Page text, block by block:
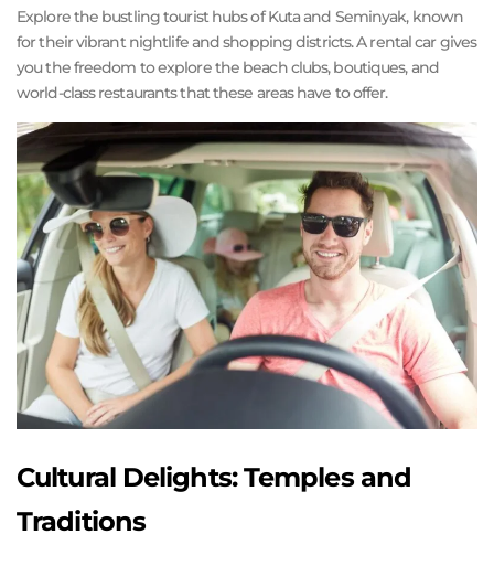
Explore the bustling tourist hubs of Kuta and Seminyak, known
for their vibrant nightlife and shopping districts. A rental car gives
you the freedom to explore the beach clubs, boutiques, and
world-class restaurants that these areas have to offer.
Cultural Delights: Temples and
Traditions